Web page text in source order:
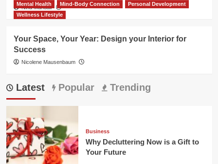
Nina Mandair
Mental Health
Mind-Body Connection
Personal Development
Wellness Lifestyle
Your Space, Your Year: Design your Interior for
Success
Nicolene Mausenbaum
Latest Popular Trending
Business
Why Decluttering Now is a Gift to
Your Future